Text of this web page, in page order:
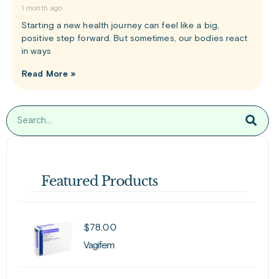
1 month ago
Starting a new health journey can feel like a big,
positive step forward. But sometimes, our bodies react
in ways
Read More »
Featured Products
$78.00
Vagifem